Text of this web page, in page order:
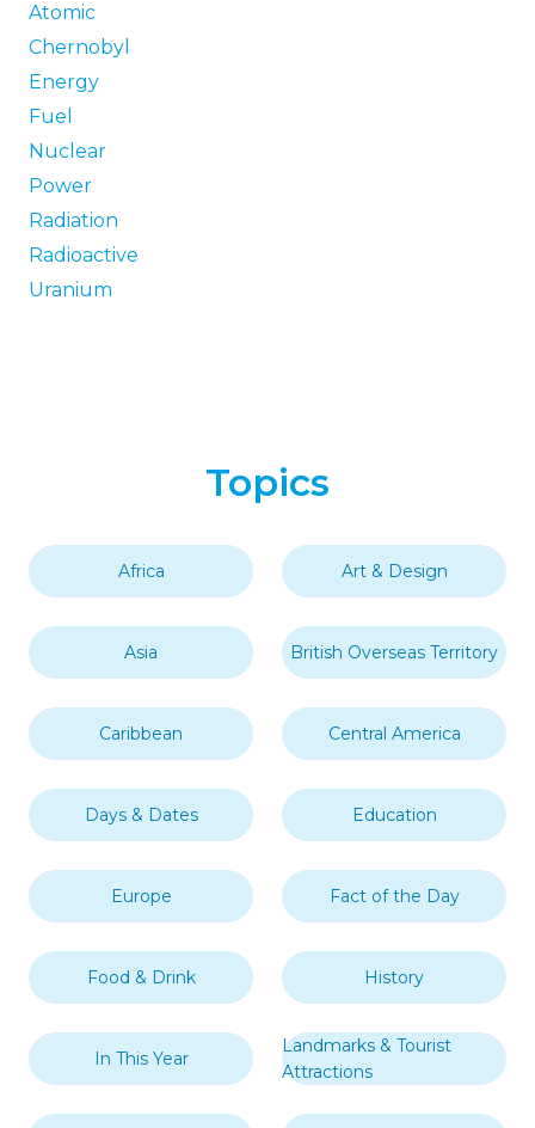
Atomic
Chernobyl
Energy
Fuel
Nuclear
Power
Radiation
Radioactive
Uranium
Topics
Africa Art & Design
Asia British Overseas Territory
Caribbean Central America
Days & Dates Education
Europe Fact of the Day
Food & Drink History
In This Year
Landmarks & Tourist
Attractions